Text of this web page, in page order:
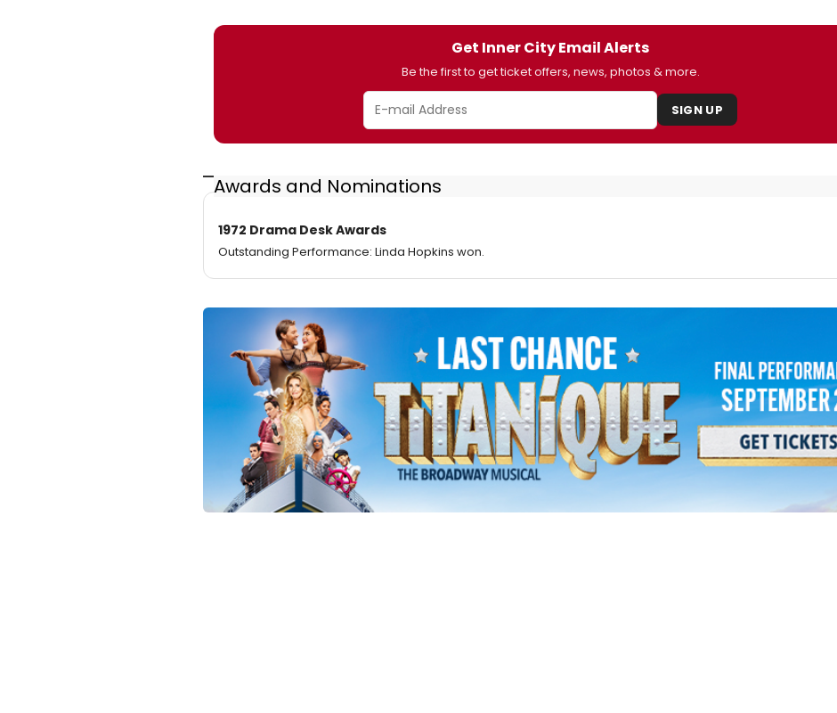
Get Inner City Email Alerts
Be the first to get ticket offers, news, photos & more.
SIGN UP
Awards and Nominations
1972 Drama Desk Awards
Outstanding Performance: Linda Hopkins won.